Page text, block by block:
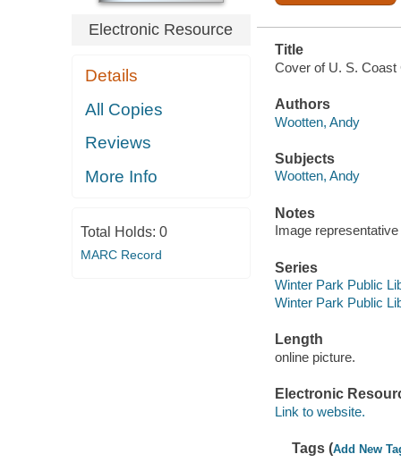
Electronic Resource
Details
All Copies
Reviews
More Info
Total Holds: 0
MARC Record
Title
Cover of U. S. Coast
Authors
Wootten, Andy
Subjects
Wootten, Andy
Notes
Image
Series
Winter Park Public
Winter Park Public
Length
online picture.
Electronic
Link to website.
Tags (Add New